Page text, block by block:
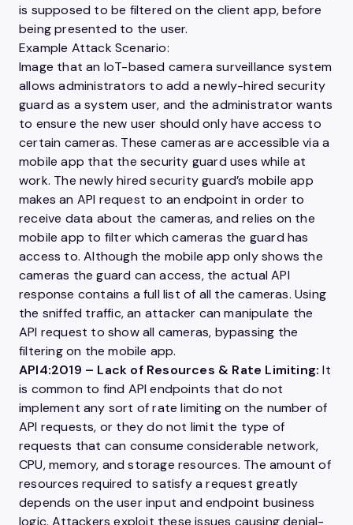
is supposed to be filtered on the client app, before
being presented to the user.
Example Attack Scenario:
Image that an IoT-based camera surveillance system
allows administrators to add a newly-hired security
guard as a system user, and the administrator wants
to ensure the new user should only have access to
certain cameras. These cameras are accessible via a
mobile app that the security guard uses while at
work. The newly hired security guard’s mobile app
makes an API request to an endpoint in order to
receive data about the cameras, and relies on the
mobile app to filter which cameras the guard has
access to. Although the mobile app only shows the
cameras the guard can access, the actualAPI
response contains a full list of all the cameras. Using
the sniffed traffic, an attacker can manipulate the
API request to show all cameras, bypassing the
filtering on the mobile app.
API4:2019 – Lack of Resources & Rate Limiting: It
is common to find APIendpoints that do not
implement any sort of rate limiting on the number of
API requests, or they do not limit the type of
requests that can consume considerable network,
CPU, memory, andstorage resources. The amount of
resources required to satisfy a request greatly
depends on the userinput and endpoint business
logic. Attackers exploit these issues causing denial-